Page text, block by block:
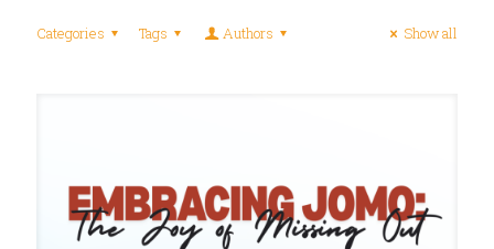
Categories Tags Authors Show all